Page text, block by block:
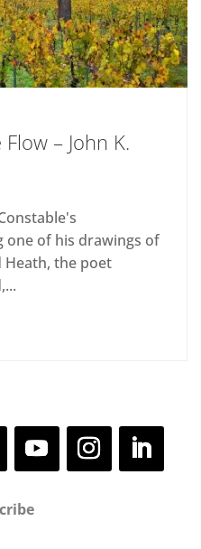
– John K.
one of his drawings of
the poet